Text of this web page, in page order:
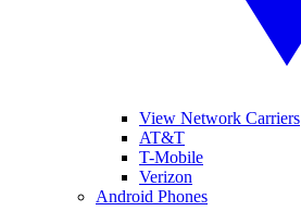
View Network Carriers
AT&T
T-Mobile
Verizon
Android Phones